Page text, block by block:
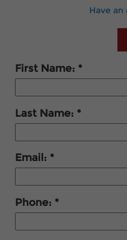
Have
First Name:
Last Name:
Email:
Phone: